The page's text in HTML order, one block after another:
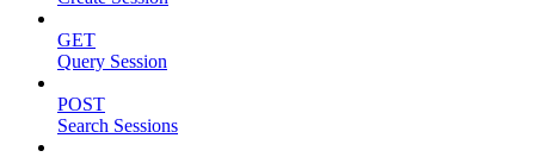
GET
Query Session
POST
Search Sessions